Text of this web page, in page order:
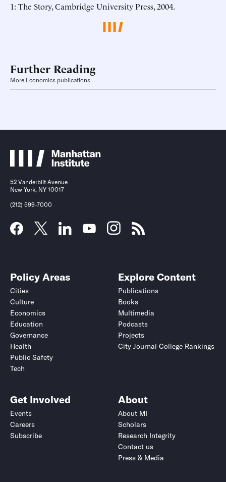
1: The Story, Cambridge University Press, 2004.
Further Reading
More Economics publications
52 Vanderbilt Avenue
New York, NY 10017
(212) 599-7000
Policy Areas
Cities
Culture
Economics
Education
Governance
Health
Public Safety
Tech
Explore Content
Publications
Books
Multimedia
Podcasts
Projects
City Journal College Rankings
Get Involved
Events
Careers
Subscribe
About
About MI
Scholars
Research Integrity
Contact us
Press & Media